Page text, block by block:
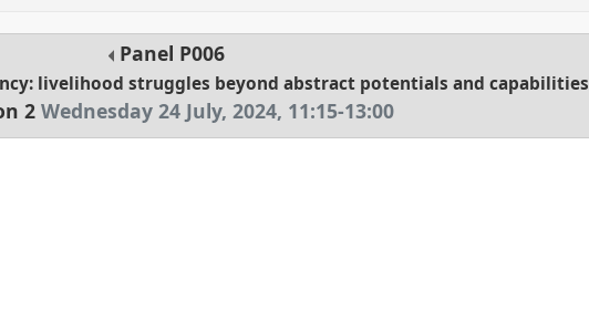
Panel P006
livelihood struggles beyond abstract potentials and capabilities
2 Wednesday 24 July, 2024, 11:15-13:00